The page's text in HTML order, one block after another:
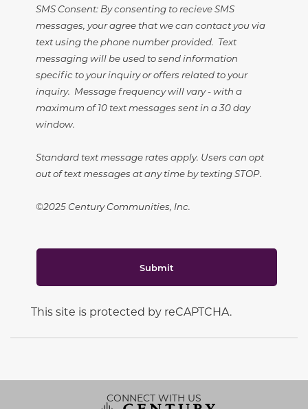
SMS Consent: By consenting to recieve SMS
messages, your agree that we can contact you via
text using the phone number provided. Text
messaging will be used to send information
specific to your inquiry or offers related to your
inquiry. Message frequency will vary - with a
maximum of 10 text messages sent in a 30 day
window.
Standard text message rates apply. Users can opt
out of text messages at any time by texting STOP.
©2025 Century Communities, Inc.
Submit
This site is protected by reCAPTCHA.
CONNECT WITH US